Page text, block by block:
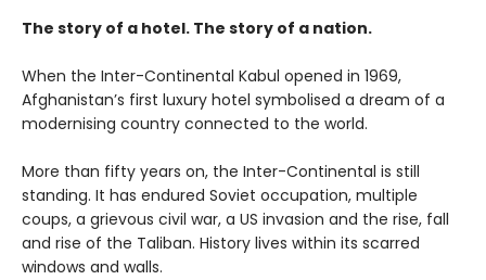
The story of a hotel. The story of a nation.
When the Inter-Continental Kabul opened in 1969,
Afghanistan’s first luxury hotel symbolised a dream of a
modernising country connected to the world.
More than fifty years on, the Inter-Continental is still
standing. It has endured Soviet occupation, multiple
coups, a grievous civil war, a US invasion and the rise, fall
and rise of the Taliban. History lives within its scarred
windows and walls.